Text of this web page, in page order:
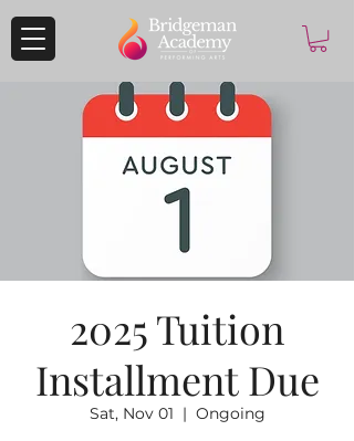
2025 Tuition
Installment Due
Sat, Nov 01
  |
Ongoing